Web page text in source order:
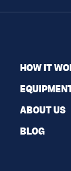
HOW IT
ABOUT US
BLOG